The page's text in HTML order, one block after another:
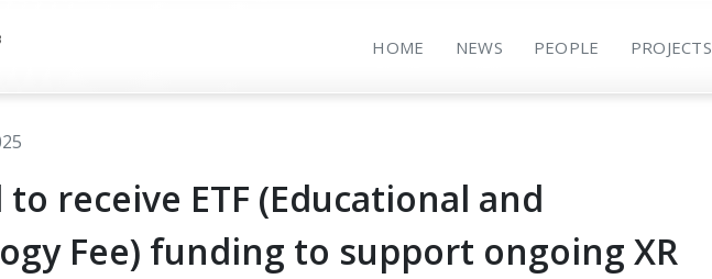
HOME NEWS PEOPLE PROJECTS
receive ETF (Educational and
Fee) funding to support ongoing XR